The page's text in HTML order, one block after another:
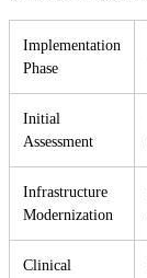
Implementation
Phase
Initial
Assessment
Infrastructure
Modernization
Clinical